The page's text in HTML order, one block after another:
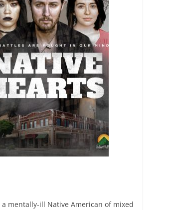
a mentally-ill Native American of mixed